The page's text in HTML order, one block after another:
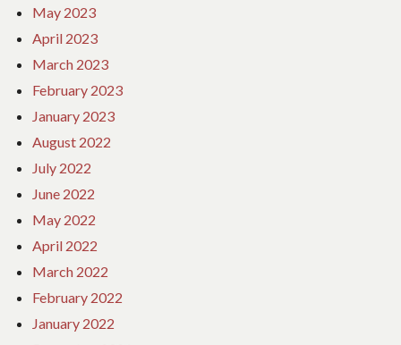
May 2023
April 2023
March 2023
February 2023
January 2023
August 2022
July 2022
June 2022
May 2022
April 2022
March 2022
February 2022
January 2022